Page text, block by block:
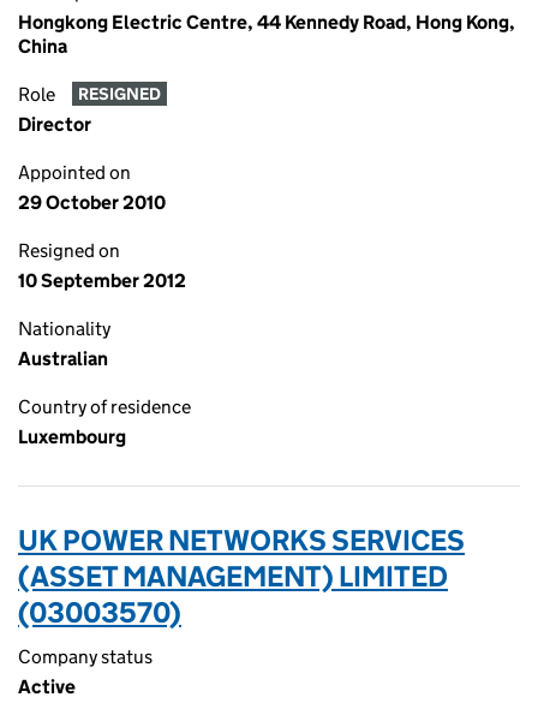
Hongkong Electric Centre, 44 Kennedy Road, Hong Kong,
China
Role RESIGNED
Director
Appointed on
29 October 2010
Resigned on
10 September 2012
Nationality
Australian
Country of residence
Luxembourg
UK POWER NETWORKS SERVICES
(ASSET MANAGEMENT) LIMITED
(03003570)
Company status
Active